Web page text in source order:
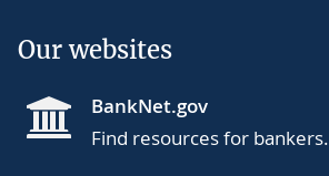
Our websites
BankNet.gov
Find resources for bankers.